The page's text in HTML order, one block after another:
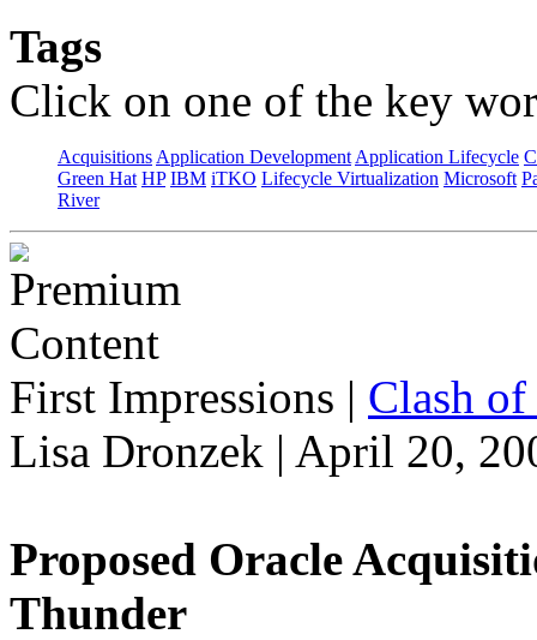
Tags
Click on one of the key
Acquisitions Application Development Application Lifecycle
Green Hat HP IBM iTKO Lifecycle Virtualization Microsoft
River
First Impressions | Clash
Lisa Dronzek | April 20,
Proposed Oracle
Thunder